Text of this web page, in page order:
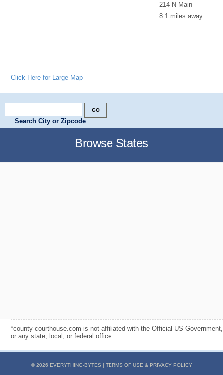
214 N Main
8.1 miles away
Click Here for Large Map
Search City or Zipcode
Browse States
*county-courthouse.com is not affiliated with the Official US Government,
or any state, local, or federal office.
© 2026 EVERYTHING-BYTES | TERMS OF USE & PRIVACY POLICY